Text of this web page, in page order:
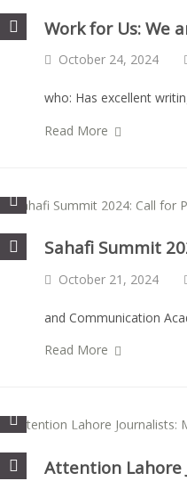
Work for Us: We
October 24, 2024
who: Has excellent
Read More
Sahafi Summit
October 21, 2024
and Communication
Read More
Attention Lahore